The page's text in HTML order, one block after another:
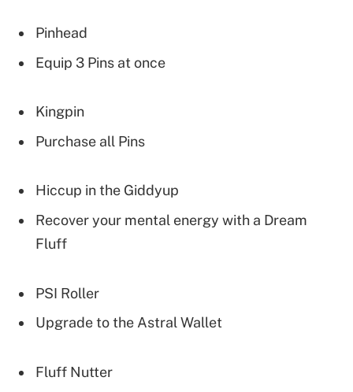
Pinhead
Equip 3 Pins at once
Kingpin
Purchase all Pins
Hiccup in the Giddyup
Recover your mental energy with a Dream
Fluff
PSI Roller
Upgrade to the Astral Wallet
Fluff Nutter